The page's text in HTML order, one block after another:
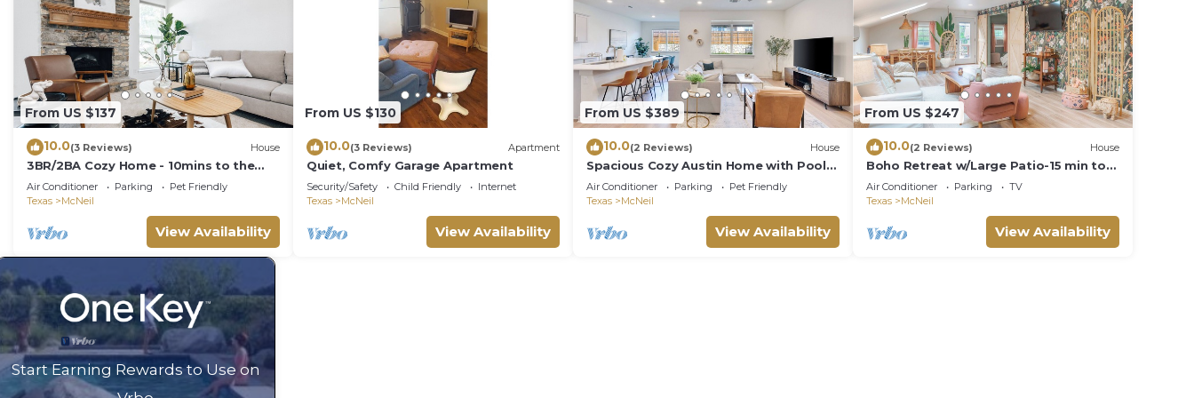
From US $137
10.0(3 Reviews) House
3BR/2BA Cozy Home - 10mins to the
Domain, Q2 stadium, 15mins to
Downtown Austin
Air Conditioner Parking
Pet Friendly
Texas
McNeil
View Availability
From US $130
10.0(3 Reviews) Apartment
Quiet, Comfy Garage Apartment
Security/Safety Child Friendly
Internet
Texas
McNeil
View Availability
From US $389
10.0(2 Reviews) House
Spacious Cozy Austin Home with Pool
Access
Air Conditioner Parking
Pet Friendly
Texas
McNeil
View Availability
From US $247
10.0(2 Reviews) House
Boho Retreat w/Large Patio-15 min to
Q2 Stadium & Domain
Air Conditioner Parking
TV
Texas
McNeil
View Availability
Start Earning Rewards to Use on